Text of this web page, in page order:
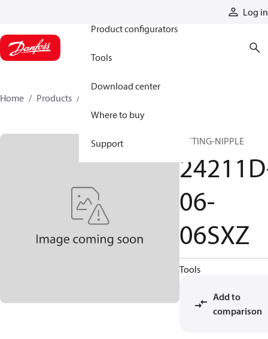
Log in
Product configurators
Tools
Download center
Where to buy
Support
Home Products
FITTING-NIPPLE
06-
06SXZ
Tools
Add to
comparison